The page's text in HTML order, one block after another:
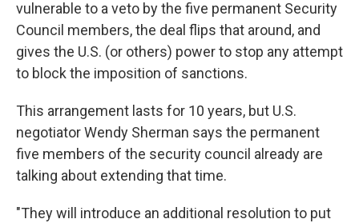
vulnerable to a veto by the five permanent Security
Council members, the deal flips that around, and
gives the U.S. (or others) power to stop any attempt
to block the imposition of sanctions.
This arrangement lasts for 10 years, but U.S.
negotiator Wendy Sherman says the permanent
five members of the security council already are
talking about extending that time.
"They will introduce an additional resolution to put